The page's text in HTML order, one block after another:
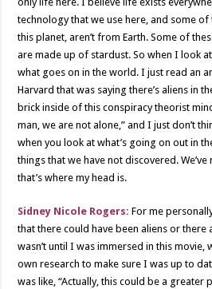
technology that we use here, and some of
this planet, aren’t from Earth. Some of
are made up of stardust. So when I look
what goes on in the world. I just read an
Harvard that was saying there’s aliens in
brick inside of this conspiracy theorist
man, we are not alone,” and I just don’t
when you look at what’s going on out in
things that we have not discovered.
that’s where my head is.
Sidney Nicole Rogers: For me
that there could have been aliens or there
wasn’t until I was immersed in this
own research to make sure I was up to
was like, “Actually, this could be a greater